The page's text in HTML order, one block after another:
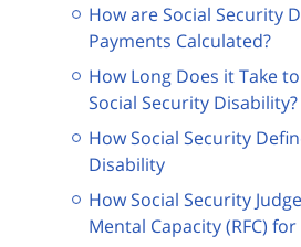
How are Social Security
Payments Calculated?
How Long Does it Take
Social Security Disability?
How Social Security
Disability
How Social Security
Mental Capacity (RFC)